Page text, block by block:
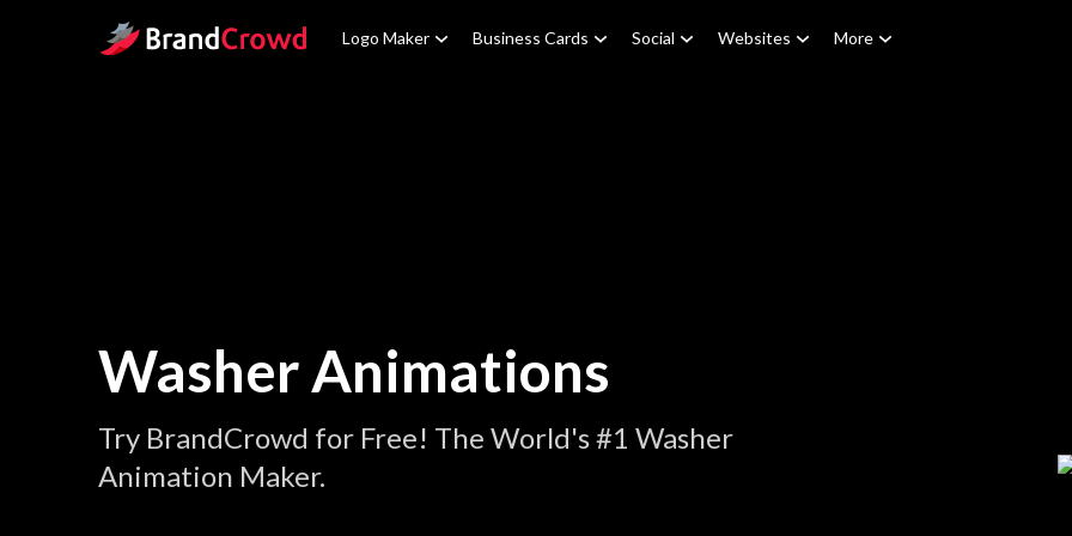
Site Logo Logo Maker Business Cards Social Websites More
Washer Animations
Try BrandCrowd for Free! The World's #1 Washer
Animation Maker.